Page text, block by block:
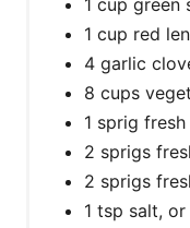
1 cup green
1 cup red
4 garlic
8 cups
1 sprig
2 sprigs
2 sprigs
1 tsp salt,